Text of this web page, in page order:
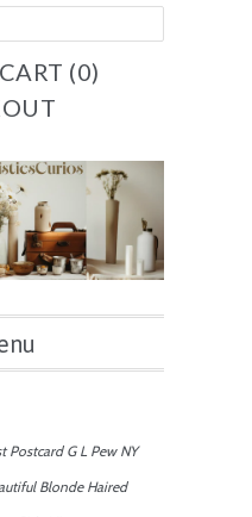
CART (0)
Postcard G L Pew NY
Blonde Haired